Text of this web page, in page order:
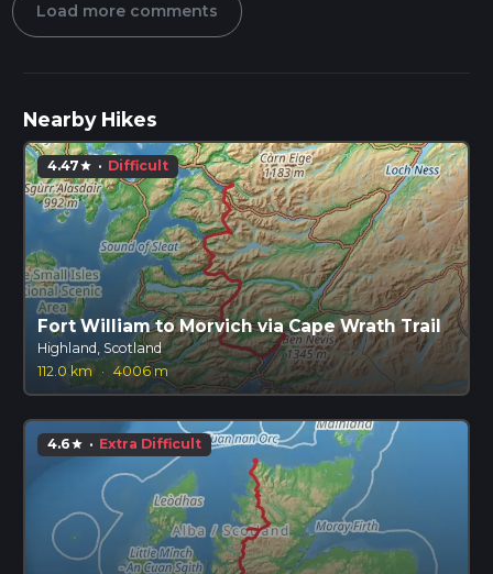
Load more comments
Nearby Hikes
4.47star · Difficult
Fort William to Morvich via Cape Wrath Trail
Highland, Scotland
112.0 km · 4006 m
4.6star · Extra Difficult